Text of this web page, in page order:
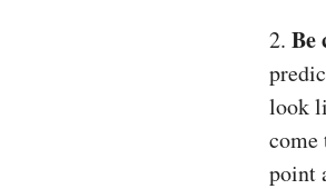
2. Be
look
come
point